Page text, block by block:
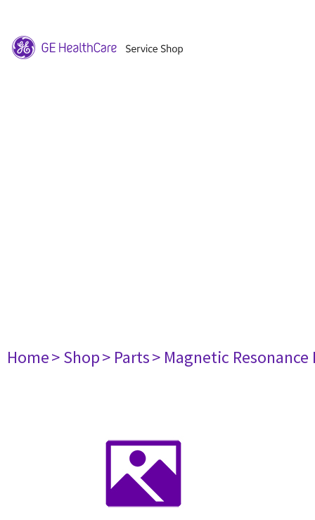
Home> Shop> Parts> Magnetic